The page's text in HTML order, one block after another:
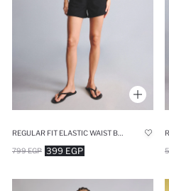
399 EGP
799 EGP